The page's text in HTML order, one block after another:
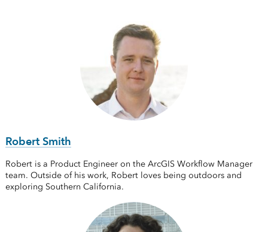
Robert Smith
Robert is a Product Engineer on the ArcGIS Workflow Manager
team. Outside of his work, Robert loves being outdoors and
exploring Southern California.